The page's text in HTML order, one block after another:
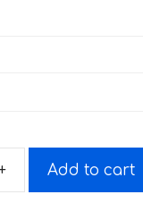
Decals
Add to cart